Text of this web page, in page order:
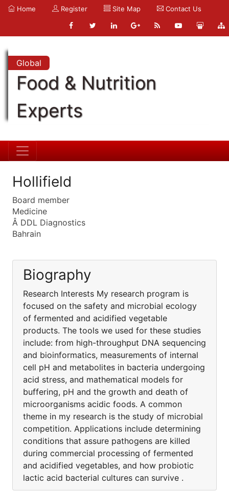
Home Register Site Map Contact Us
Global
Food & Nutrition
Experts
Hollifield
Board member
Medicine
Â DDL Diagnostics
Bahrain
Biography
Research Interests My research program is
focused on the safety and microbial ecology
of fermented and acidified vegetable
products. The tools we used for these studies
include: from high-throughput DNA sequencing
and bioinformatics, measurements of internal
cell pH and metabolites in bacteria undergoing
acid stress, and mathematical models for
buffering, pH and the growth and death of
microorganisms acidic foods. A common
theme in my research is the study of microbial
competition. Applications include determining
conditions that assure pathogens are killed
during commercial processing of fermented
and acidified vegetables, and how probiotic
lactic acid bacterial cultures can survive .